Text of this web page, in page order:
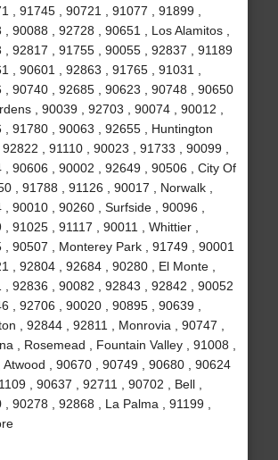
, 91745 , 90721 , 91077 , 91899 ,
90088 , 92728 , 90651 , Los Alamitos ,
, 92817 , 91755 , 90055 , 92837 , 91189
, 90601 , 92863 , 91765 , 91031 ,
, 90740 , 92685 , 90623 , 90748 , 90650
, 90039 , 92703 , 90074 , 90012 ,
, 91780 , 90063 , 92655 , Huntington
, 91110 , 90023 , 91733 , 90099 ,
, 90606 , 90002 , 92649 , 90506 , City Of
, 91788 , 91126 , 90017 , Norwalk ,
90010 , 90260 , Surfside , 90096 ,
91025 , 91117 , 90011 , Whittier ,
, 90507 , Monterey Park , 91749 , 90001
, 92804 , 92684 , 90280 , El Monte ,
, 92836 , 90082 , 92843 , 92842 , 90052
, 92706 , 90020 , 90895 , 90639 ,
, 92844 , 92811 , Monrovia , 90747 ,
, Rosemead , Fountain Valley , 91008 ,
Atwood , 90670 , 90749 , 90680 , 90624
, 90637 , 92711 , 90702 , Bell ,
90278 , 92868 , La Palma , 91199 ,